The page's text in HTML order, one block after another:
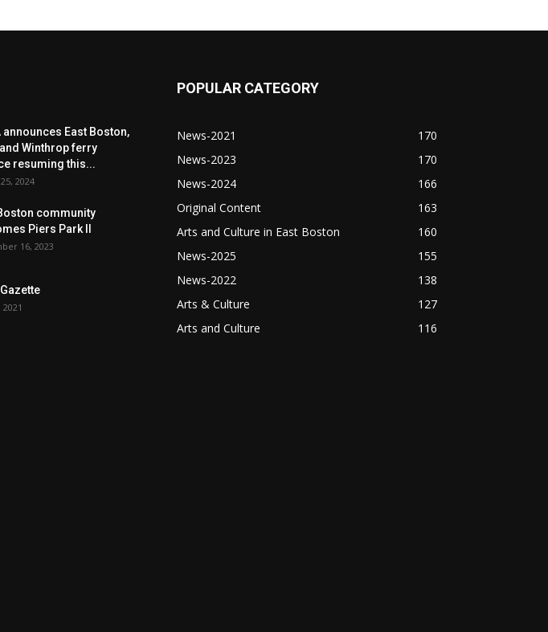
announces East Boston,
and Winthrop ferry
resuming this...
2024
community
Piers Park II
16, 2023
POPULAR CATEGORY
News-2021
170
News-2023
170
News-2024
166
Original Content
163
Arts and Culture in East Boston
160
News-2025
155
News-2022
138
Arts & Culture
127
Arts and Culture
116